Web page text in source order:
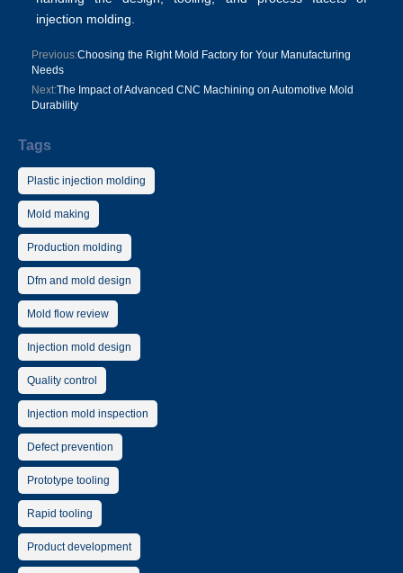
injection molding.
Previous:Choosing the Right Mold Factory for Your Manufacturing
Needs
Next:The Impact of Advanced CNC Machining on Automotive Mold
Durability
Tags
Plastic injection molding
Mold making
Production molding
Dfm and mold design
Mold flow review
Injection mold design
Quality control
Injection mold inspection
Defect prevention
Prototype tooling
Rapid tooling
Product development